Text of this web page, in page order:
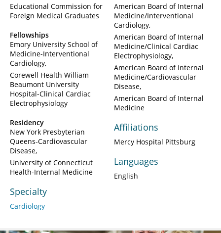
Educational Commission for
Foreign Medical Graduates
Fellowships
Emory University School of
Medicine-Interventional
Cardiology
Corewell Health William
Beaumont University
Hospital-Clinical Cardiac
Electrophysiology
Residency
New York Presbyterian
Queens-Cardiovascular
Disease
University of Connecticut
Health-Internal Medicine
Specialty
Cardiology
American Board of Internal
Medicine/Interventional
Cardiology
American Board of Internal
Medicine/Clinical Cardiac
Electrophysiology
American Board of Internal
Medicine/Cardiovascular
Disease
American Board of Internal
Medicine
Affiliations
Mercy Hospital Pittsburg
Languages
English